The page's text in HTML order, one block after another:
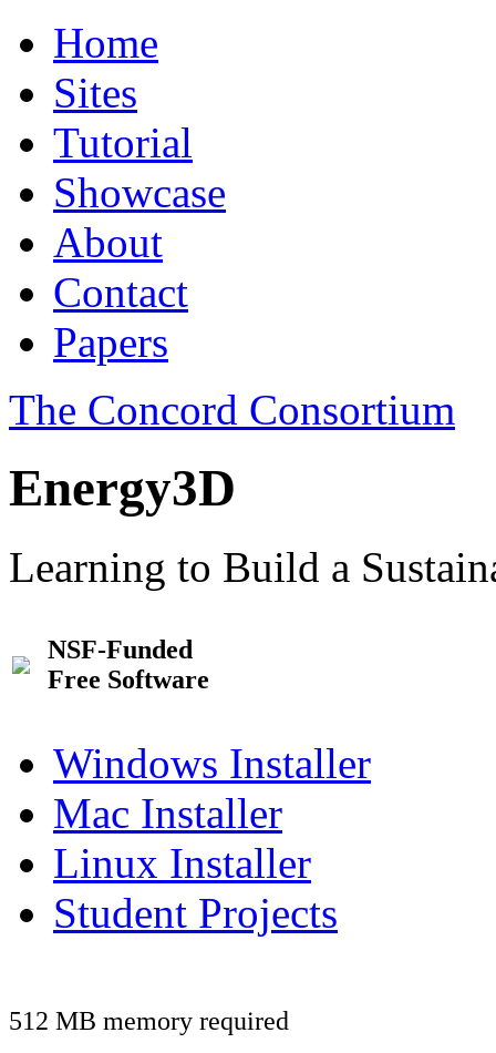
Home
Sites
Tutorial
Showcase
About
Contact
Papers
The Concord Consortium
Energy3D
Learning to Build a
NSF-Funded
Free Software
Windows Installer
Mac Installer
Linux Installer
Student Projects
512 MB memory required